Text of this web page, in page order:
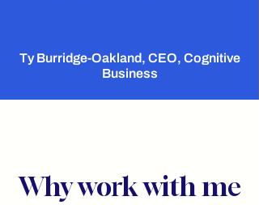
Ty Burridge-Oakland, CEO, Cognitive
Business
Why work with me